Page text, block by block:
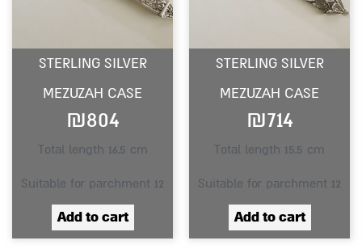
STERLING SILVER
MEZUZAH CASE
₪804
Total length 16.5 cm
Suitable for parchment 12
Add to cart
STERLING SILVER
MEZUZAH CASE
₪714
Total length 15.5 cm
Suitable for parchment 12
Add to cart